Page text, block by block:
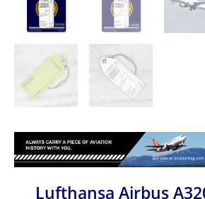
Lufthansa Airbus